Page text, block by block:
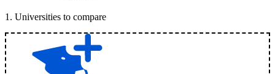
1 . Universities to compare